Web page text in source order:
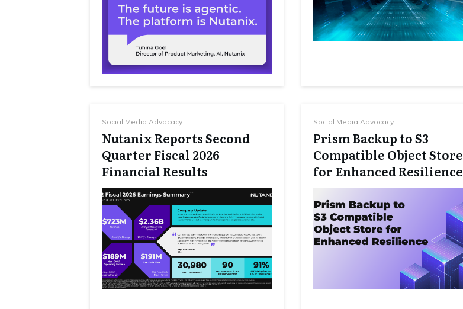
Social Media Advocacy
Nutanix Reports Second
Quarter Fiscal 2026
Financial Results
Social Media Advocacy
Prism Backup to S3
Compatible Object Store
for Enhanced Resilience